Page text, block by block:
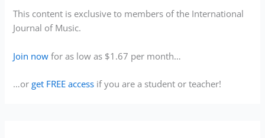
This content is exclusive to members of the International
Journal of Music.
Join now for as low as $1.67 per month…
…orget FREE access if you are a student or teacher!